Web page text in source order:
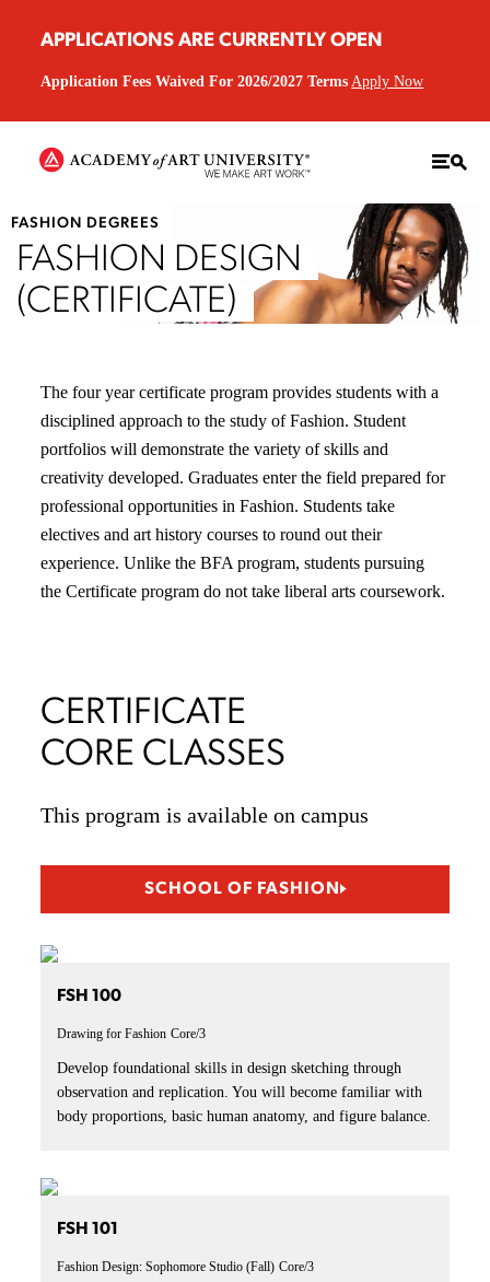
APPLICATIONS ARE CURRENTLY OPEN
Application Fees Waived For 2026/2027 Terms Apply Now
FASHION DEGREES
FASHION DESIGN
(CERTIFICATE)
The four year certificate program provides students with a
disciplined approach to the study of Fashion. Student
portfolios will demonstrate the variety of skills and
creativity developed. Graduates enter the field prepared for
professional opportunities in Fashion. Students take
electives and art history courses to round out their
experience. Unlike the BFA program, students pursuing
the Certificate program do not take liberal arts coursework.
CERTIFICATE
CORE CLASSES
This program is available on campus
SCHOOL OF FASHION
FSH 100
Drawing for Fashion Core/3
Develop foundational skills in design sketching through
observation and replication. You will become familiar with
body proportions, basic human anatomy, and figure balance.
FSH 101
Fashion Design: Sophomore Studio (Fall) Core/3